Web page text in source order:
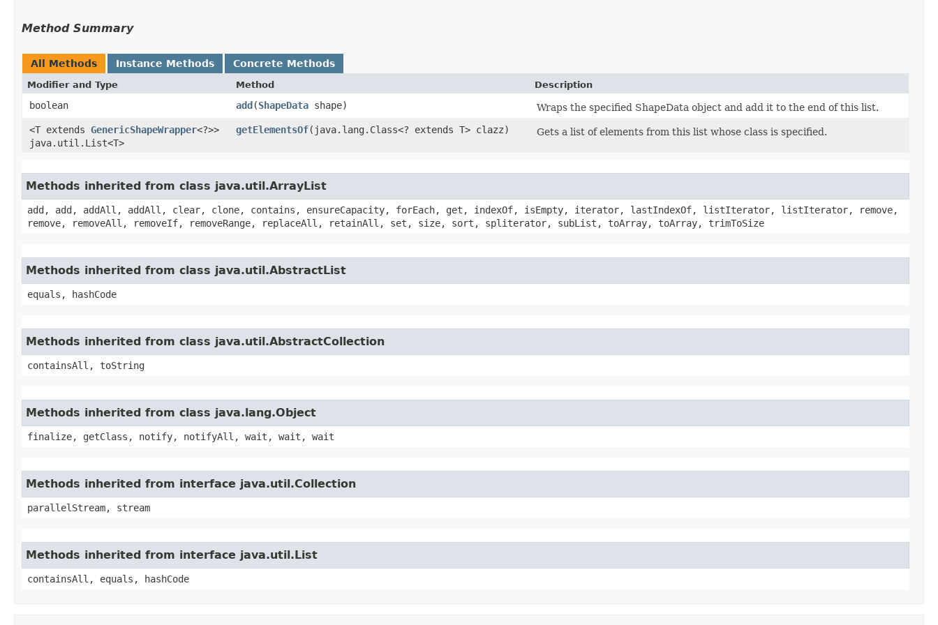
Method Summary
All Methods Instance Methods Concrete Methods
Modifier and Type Method Description
boolean add​(ShapeData shape)
Wraps the specified ShapeData object and add it to the end of this list.
<T extends GenericShapeWrapper<?>>
java.util.List<T>
getElementsOf​(java.lang.Class<? extends T> clazz) Gets a list of elements from this list whose class is specified.
Methods inherited from class java.util.ArrayList
add, add, addAll, addAll, clear, clone, contains, ensureCapacity, forEach, get, indexOf, isEmpty, iterator, lastIndexOf, listIterator, listIterator, remove,
remove, removeAll, removeIf, removeRange, replaceAll, retainAll, set, size, sort, spliterator, subList, toArray, toArray, trimToSize
Methods inherited from class java.util.AbstractList
equals, hashCode
Methods inherited from class java.util.AbstractCollection
containsAll, toString
Methods inherited from class java.lang.Object
finalize, getClass, notify, notifyAll, wait, wait, wait
Methods inherited from interface java.util.Collection
parallelStream, stream
Methods inherited from interface java.util.List
containsAll, equals, hashCode